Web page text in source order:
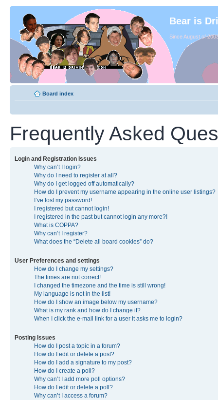
Bear is
Since August of
Board index
Frequently Asked
Login and Registration Issues
Why can’t I login?
Why do I need to register at all?
Why do I get logged off automatically?
How do I prevent my username appearing in the online user listings?
I’ve lost my password!
I registered but cannot login!
I registered in the past but cannot login any more?!
What is COPPA?
Why can’t I register?
What does the “Delete all board cookies” do?
User Preferences and settings
How do I change my settings?
The times are not correct!
I changed the timezone and the time is still wrong!
My language is not in the list!
How do I show an image below my username?
What is my rank and how do I change it?
When I click the e-mail link for a user it asks me to login?
Posting Issues
How do I post a topic in a forum?
How do I edit or delete a post?
How do I add a signature to my post?
How do I create a poll?
Why can’t I add more poll options?
How do I edit or delete a poll?
Why can’t I access a forum?